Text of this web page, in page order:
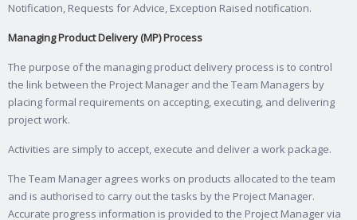
Notification, Requests for Advice, Exception Raised notification.
Managing Product Delivery (MP) Process
The purpose of the managing product delivery process is to control
the link between the Project Manager and the Team Managers by
placing formal requirements on accepting, executing, and delivering
project work.
Activities are simply to accept, execute and deliver a work package.
The Team Manager agrees works on products allocated to the team
and is authorised to carry out the tasks by the Project Manager.
Accurate progress information is provided to the Project Manager via